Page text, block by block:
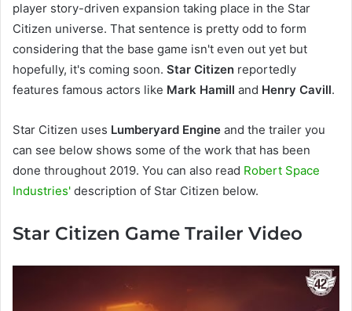
player story-driven expansion taking place in the Star
Citizen universe. That sentence is pretty odd to form
considering that the base game isn't even out yet but
hopefully, it's coming soon. Star Citizen reportedly
features famous actors like Mark Hamill and Henry Cavill.
Star Citizen uses Lumberyard Engine and the trailer you
can see below shows some of the work that has been
done throughout 2019. You can also read Robert Space
Industries' description of Star Citizen below.
Star Citizen Game Trailer Video